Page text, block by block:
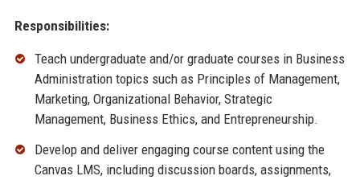
Responsibilities:
Teach undergraduate and/or graduate courses in Business
Administration topics such as Principles of Management,
Marketing, Organizational Behavior, Strategic
Management, Business Ethics, and Entrepreneurship.
Develop and deliver engaging course content using the
Canvas LMS, including discussion boards, assignments,